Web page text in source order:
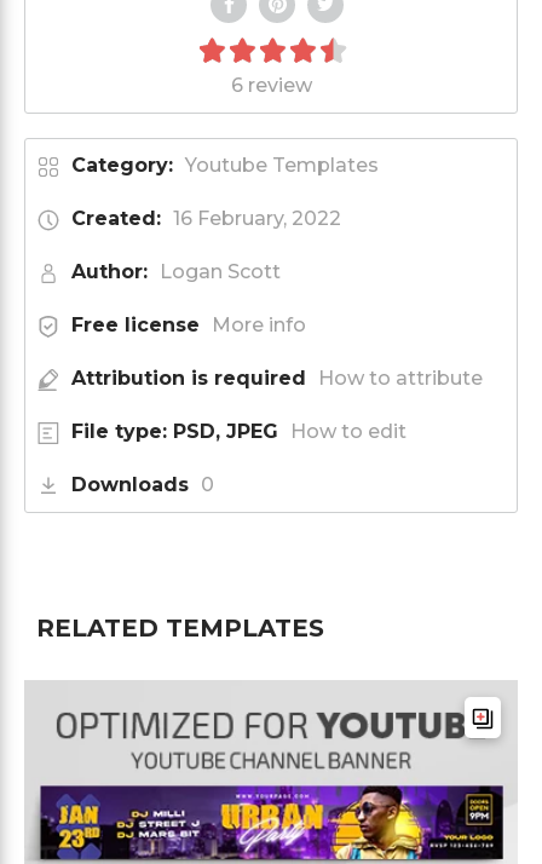
6 review
Category: Youtube Templates
Created: 16 February, 2022
Author: Logan Scott
Free license More info
Attribution is required How to attribute
File type: PSD, JPEG How to edit
Downloads 0
RELATED TEMPLATES